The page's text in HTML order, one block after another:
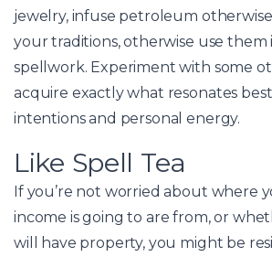
jewelry, infuse petroleum
your traditions, otherwise use them
spellwork. Experiment with some
acquire exactly what resonates
intentions and personal energy.
Like Spell Tea
If you’re not worried about where
income is going to are from, or
will have property, you might be